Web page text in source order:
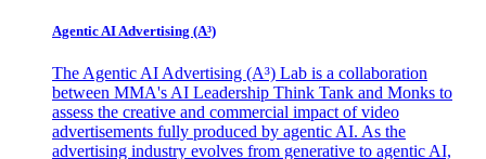
Agentic AI Advertising (A³)
The Agentic AI Advertising (A³) Lab is a collaboration
between MMA's AI Leadership Think Tank and Monks to
assess the creative and commercial impact of video
advertisements fully produced by agentic AI. As the
advertising industry evolves from generative to agentic AI,